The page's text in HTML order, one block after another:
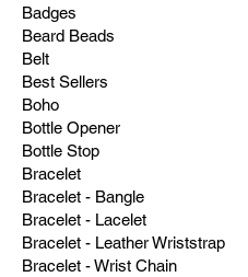
Badges
Beard Beads
Belt
Best Sellers
Boho
Bottle Opener
Bottle Stop
Bracelet
Bracelet - Bangle
Bracelet - Lacelet
Bracelet - Leather Wriststrap
Bracelet - Wrist Chain